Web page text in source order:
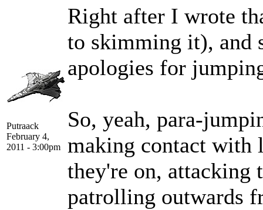
Putraack
February 4,
2011 - 3:00pm
Right after I wrote
to skimming it), and
apologies for
So, yeah, para-
making contact with
they're on, attacking
patrolling outwards